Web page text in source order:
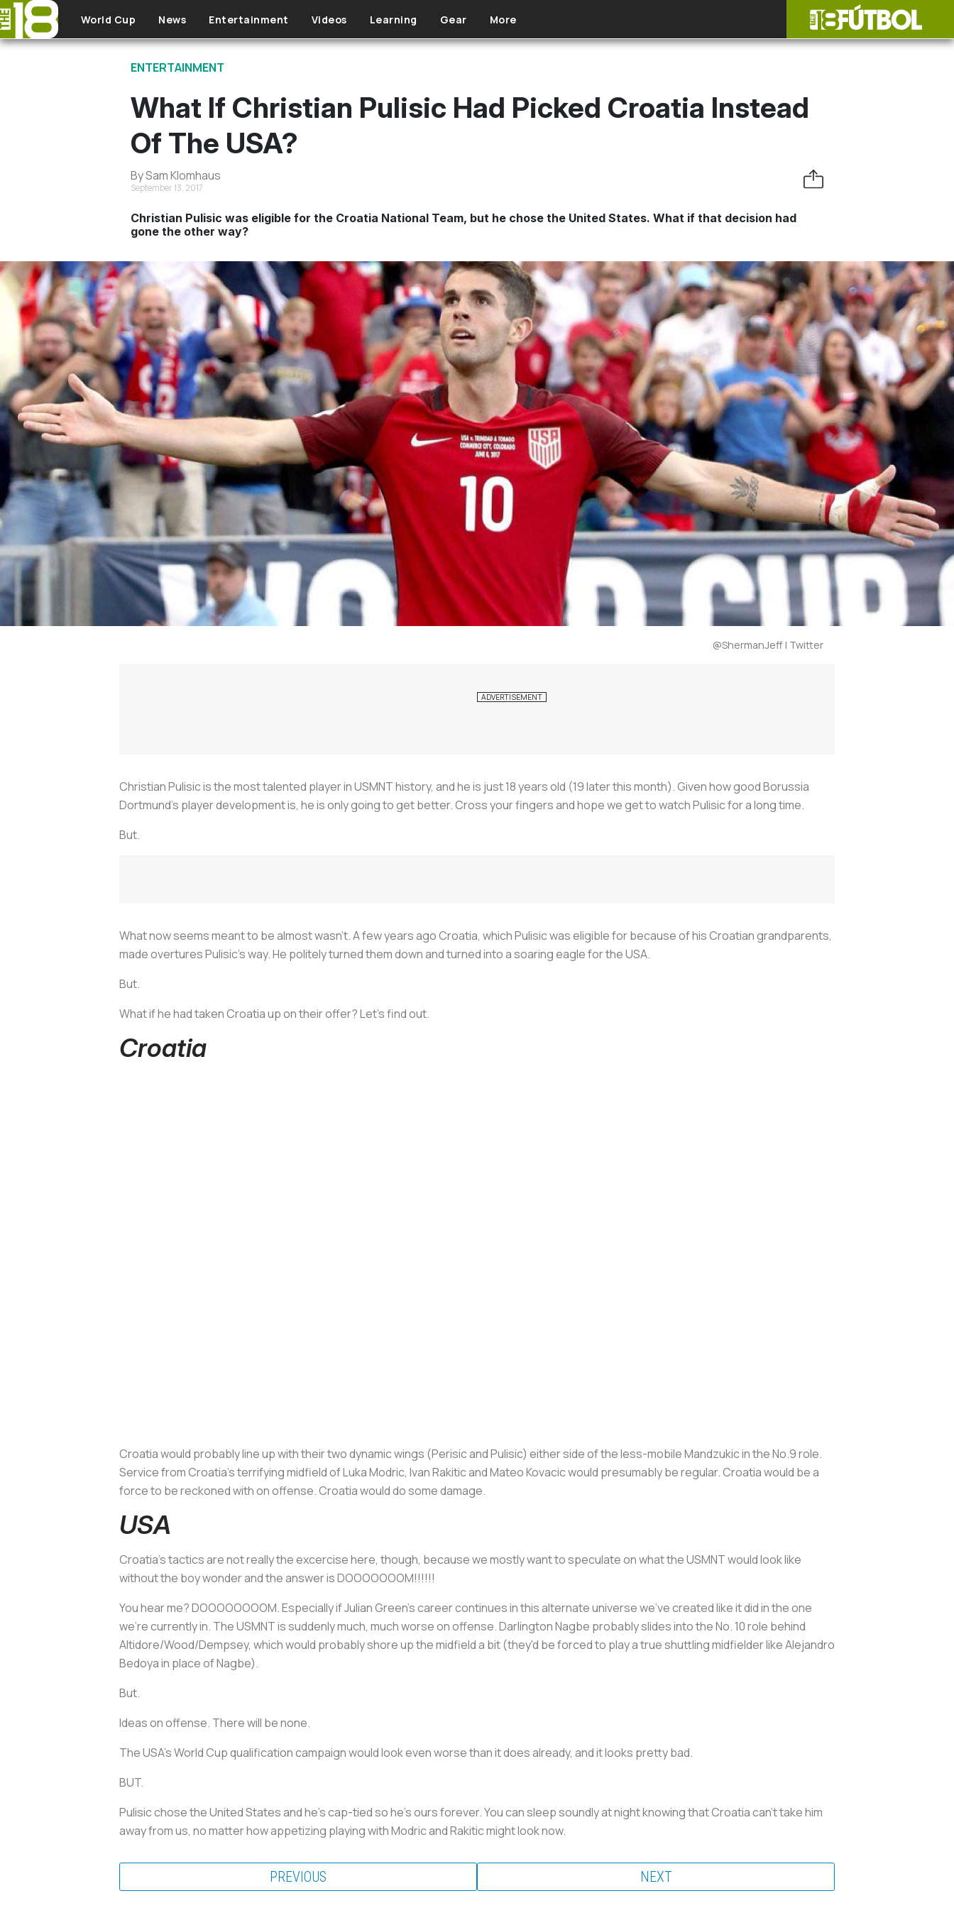
Skip to main content
World Cup News Entertainment Videos Learning Gear More
ENTERTAINMENT
What If Christian Pulisic Had Picked Croatia Instead
Of The USA?
By Sam Klomhaus
September 13, 2017
Christian Pulisic was eligible for the Croatia National Team, but he chose the United States. What if that decision had
gone the other way?
@ShermanJeff | Twitter
Christian Pulisic is the most talented player in USMNT history, and he is just 18 years old (19 later this month). Given how good Borussia
Dortmund's player development is, he is only going to get better. Cross your fingers and hope we get to watch Pulisic for a long time.
But.
What now seems meant to be almost wasn't. A few years ago Croatia, which Pulisic was eligible for because of his Croatian grandparents,
made overtures Pulisic's way. He politely turned them down and turned into a soaring eagle for the USA.
But.
What if he had taken Croatia up on their offer? Let's find out.
Croatia
Croatia would probably line up with their two dynamic wings (Perisic and Pulisic) either side of the less-mobile Mandzukic in the No.9 role.
Service from Croatia's terrifying midfield of Luka Modric, Ivan Rakitic and Mateo Kovacic would presumably be regular. Croatia would be a
force to be reckoned with on offense. Croatia would do some damage.
USA
Croatia's tactics are not really the excercise here, though, because we mostly want to speculate on what the USMNT would look like
without the boy wonder and the answer is DOOOOOOOM!!!!!!
You hear me? DOOOOOOOOM. Especially if Julian Green's career continues in this alternate universe we've created like it did in the one
we're currently in. The USMNT is suddenly much, much worse on offense. Darlington Nagbe probably slides into the No. 10 role behind
Altidore/Wood/Dempsey, which would probably shore up the midfield a bit (they'd be forced to play a true shuttling midfielder like Alejandro
Bedoya in place of Nagbe).
But.
Ideas on offense. There will be none.
The USA's World Cup qualification campaign would look even worse than it does already, and it looks pretty bad.
BUT.
Pulisic chose the United States and he's cap-tied so he's ours forever. You can sleep soundly at night knowing that Croatia can't take him
away from us, no matter how appetizing playing with Modric and Rakitic might look now.
PREVIOUS NEXT